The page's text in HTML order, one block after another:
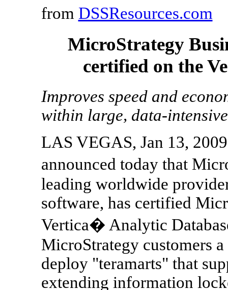
from DSSResources.com
MicroStrategy
certified on the
Improves speed and
within large, data-
LAS VEGAS, Jan 13,
announced today that
leading worldwide
software, has certified
Vertica� Analytic
MicroStrategy customers
deploy "teramarts" that
extending information